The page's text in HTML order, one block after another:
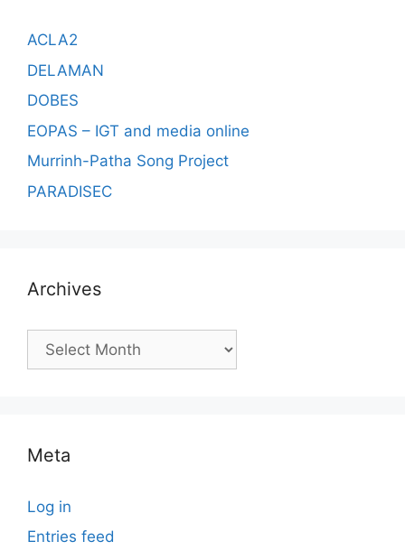
ACLA2
DELAMAN
DOBES
EOPAS – IGT and media online
Murrinh-Patha Song Project
PARADISEC
Archives
Archives
Meta
Log in
Entries feed